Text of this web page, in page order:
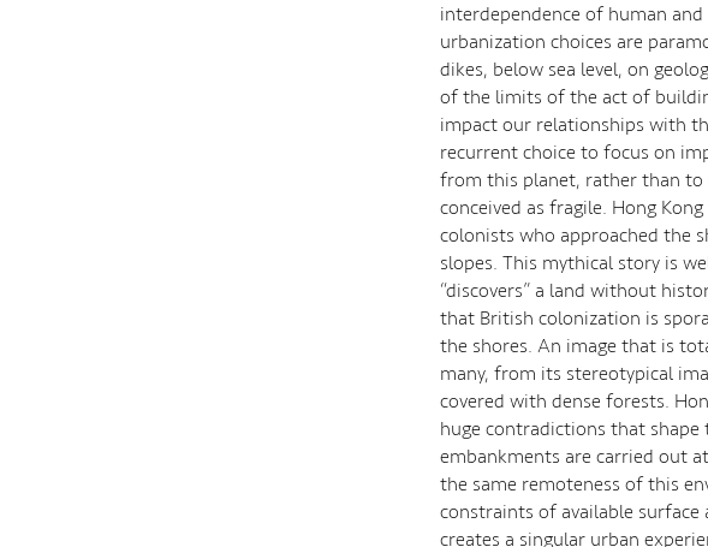
interdependence of human
urbanization choices are
dikes, below sea level, on
of the limits of the act of
impact our relationships with
recurrent choice to focus on
from this planet, rather than to
conceived as fragile. Hong
colonists who approached the
slopes. This mythical story is
“discovers” a land without
that British colonization is
the shores. An image that is
many, from its stereotypical
covered with dense forests.
huge contradictions that
embankments are carried out
the same remoteness of this
constraints of available
creates a singular urban